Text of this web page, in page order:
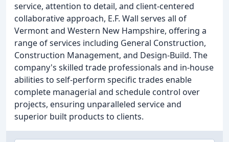
service, attention to detail, and client-centered
collaborative approach, E.F. Wall serves all of
Vermont and Western New Hampshire, offering a
range of services including General Construction,
Construction Management, and Design-Build. The
company's skilled trade professionals and in-house
abilities to self-perform specific trades enable
complete managerial and schedule control over
projects, ensuring unparalleled service and
superior built products to clients.